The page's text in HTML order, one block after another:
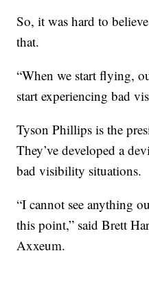
So, it was hard to
that.
“When we start flying,
start experiencing bad
Tyson Phillips is the
They’ve developed a
bad visibility situations.
“I cannot see anything
this point,” said Brett
Axxeum.